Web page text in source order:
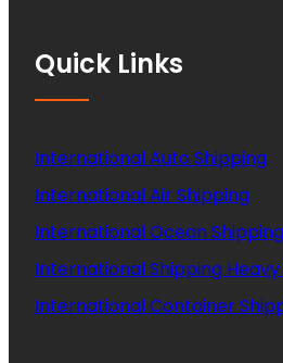
Quick Links
International Auto Shipping
International Air Shipping
International Ocean Shipping
International Shipping
International Container